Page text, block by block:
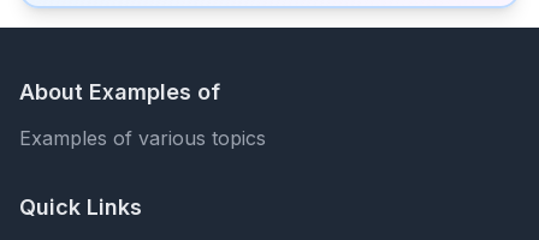
About Examples of
Examples of various topics
Quick Links